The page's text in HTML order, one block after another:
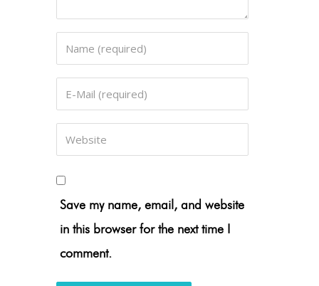
Save my name, email, and website
in this browser for the next time I
comment.